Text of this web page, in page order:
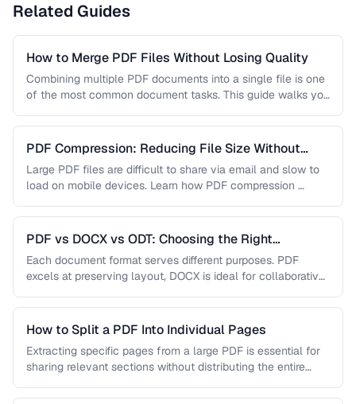
Related Guides
How to Merge PDF Files Without Losing Quality
Combining multiple PDF documents into a single file is one
of the most common document tasks. This guide walks you
PDF Compression: Reducing File Size Without
Sacrificing Quality
Large PDF files are difficult to share via email and slow to
load on mobile devices. Learn how PDF compression …
PDF vs DOCX vs ODT: Choosing the Right
Document Format
Each document format serves different purposes. PDF
excels at preserving layout, DOCX is ideal for collaborative
How to Split a PDF Into Individual Pages
Extracting specific pages from a large PDF is essential for
sharing relevant sections without distributing the entire